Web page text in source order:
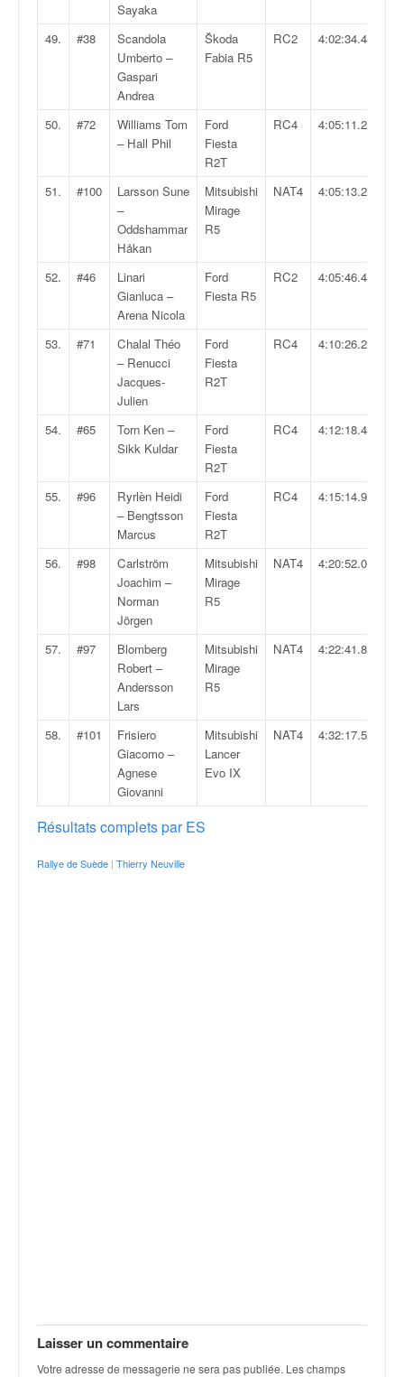
Sayaka
49. #38
Scandola
Umberto –
Gaspari
Andrea
Škoda
Fabia R5
RC2 4:02:34.4
50. #72
Williams Tom
– Hall Phil
Ford
Fiesta
R2T
RC4 4:05:11.2
51. #100
Larsson Sune
–
Oddshammar
Håkan
Mitsubishi
Mirage
R5
NAT4 4:05:13.2
52. #46
Linari
Gianluca –
Arena Nicola
Ford
Fiesta R5
RC2 4:05:46.4
53. #71
Chalal Théo
– Renucci
Jacques-
Julien
Ford
Fiesta
R2T
RC4 4:10:26.2
54. #65
Torn Ken –
Sikk Kuldar
Ford
Fiesta
R2T
RC4 4:12:18.4
55. #96
Ryrlèn Heidi
– Bengtsson
Marcus
Ford
Fiesta
R2T
RC4 4:15:14.9
56. #98
Carlström
Joachim –
Norman
Jörgen
Mitsubishi
Mirage
R5
NAT4 4:20:52.0
57. #97
Blomberg
Robert –
Andersson
Lars
Mitsubishi
Mirage
R5
NAT4 4:22:41.8
58. #101
Frisiero
Giacomo –
Agnese
Giovanni
Mitsubishi
Lancer
Evo IX
NAT4 4:32:17.5
Résultats complets par ES
Rallye de Suède | Thierry Neuville
Laisser un commentaire
Votre adresse de messagerie ne sera pas publiée. Les champs